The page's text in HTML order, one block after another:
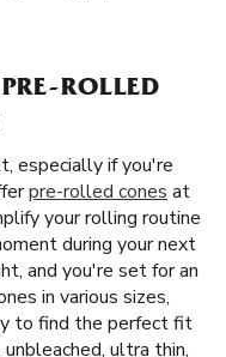
ROLLED
especially if you're
pre-rolled cones at
your rolling routine
during your next
and you're set for an
in various sizes,
to find the perfect fit
ultra thin,